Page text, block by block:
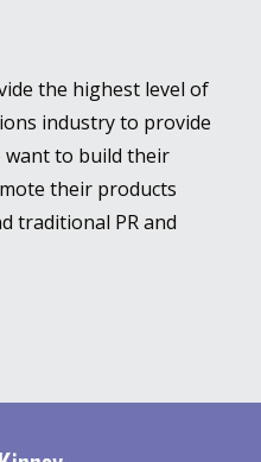
the highest level of
industry to provide
to build their
their products
traditional PR and